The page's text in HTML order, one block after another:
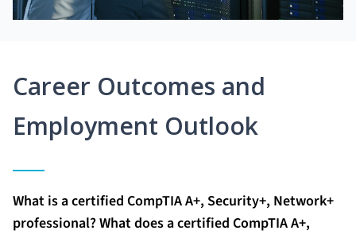
Career Outcomes and
Employment Outlook
What is a certified CompTIA A+, Security+, Network+
professional? What does a certified CompTIA A+,